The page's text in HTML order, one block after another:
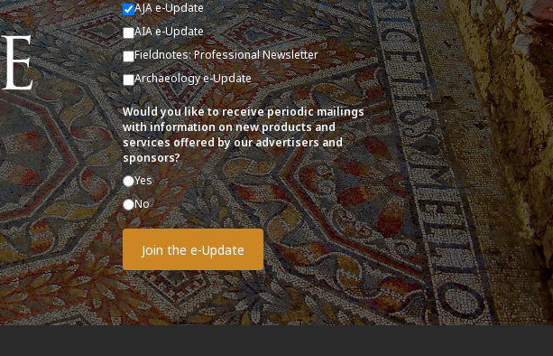
AJA e-Update
AIA e-Update
Fieldnotes: Professional Newsletter
Archaeology e-Update
Would you like to receive periodic mailings
with information on new products and
services offered by our advertisers and
sponsors?
Yes
No